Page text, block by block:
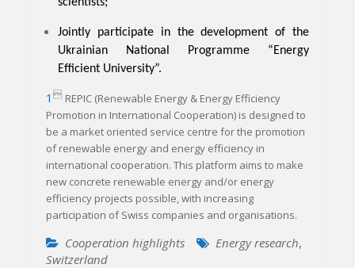
Jointly participate in the development of the
Ukrainian National Programme “Energy
Efficient University”.
1 REPIC (Renewable Energy & Energy Efficiency
Promotion in International Cooperation) is designed to
be a market oriented service centre for the promotion
of renewable energy and energy efficiency in
international cooperation. This platform aims to make
new concrete renewable energy and/or energy
efficiency projects possible, with increasing
participation of Swiss companies and organisations.
Cooperation highlights Energy research,
Switzerland